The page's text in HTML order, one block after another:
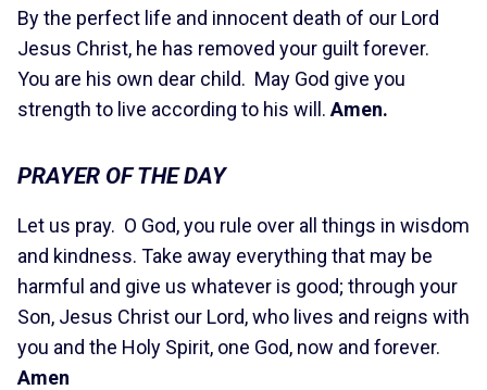
By the perfect life and innocent death of our Lord
Jesus Christ, he has removed your guilt forever.
You are his own dear child. May God give you
strength to live according to his will. Amen.
PRAYER OF THE DAY
Let us pray. O God, you rule over all things in wisdom
and kindness. Take away everything that may be
harmful and give us whatever is good; through your
Son, Jesus Christ our Lord, who lives and reigns with
you and the Holy Spirit, one God, now and forever.
Amen